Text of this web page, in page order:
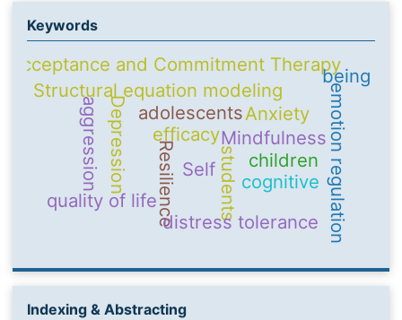
Keywords
Self
Mindfulness
adolescents
Resilience emotion regulation
Structural equation modeling
students
quality of life
Acceptance and Commitment Therapy
efficacy
cognitive
Depression Anxiety
children
distress tolerance
aggression
being
Indexing & Abstracting